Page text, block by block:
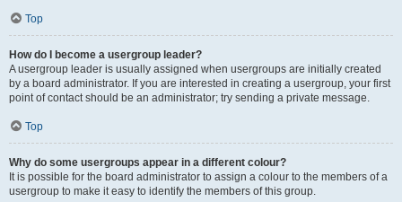
Top
How do I become a usergroup leader?
A usergroup leader is usually assigned when usergroups are initially created
by a board administrator. If you are interested in creating a usergroup, your first
point of contact should be an administrator; try sending a private message.
Top
Why do some usergroups appear in a different colour?
It is possible for the board administrator to assign a colour to the members of a
usergroup to make it easy to identify the members of this group.